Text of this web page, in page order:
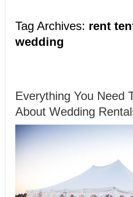
Tag Archives: rent
wedding
Everything You Need
About Wedding